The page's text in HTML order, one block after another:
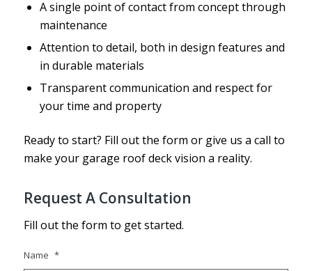
A single point of contact from concept through
maintenance
Attention to detail, both in design features and
in durable materials
Transparent communication and respect for
your time and property
Ready to start? Fill out the form or give us a call to
make your garage roof deck vision a reality.
Request A Consultation
Fill out the form to get started.
Name *